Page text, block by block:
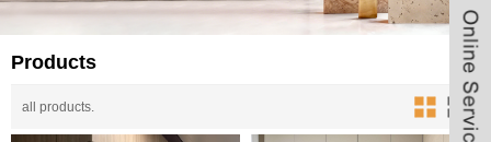
Products
all products.